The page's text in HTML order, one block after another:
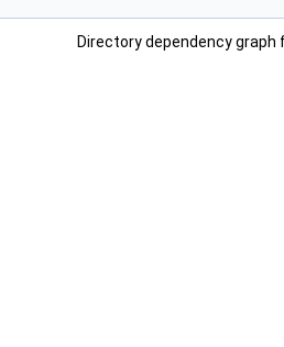
Directory dependency graph